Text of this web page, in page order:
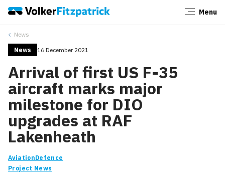
Menu
News
News 16 December 2021
Arrival of first US F-35
aircraft marks major
milestone for DIO
upgrades at RAF
Lakenheath
AviationDefence
Project News
Close